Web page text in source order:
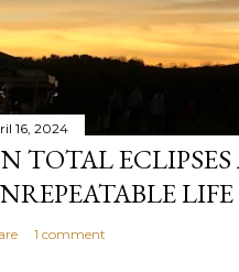
16, 2024
TOTAL
1 comment